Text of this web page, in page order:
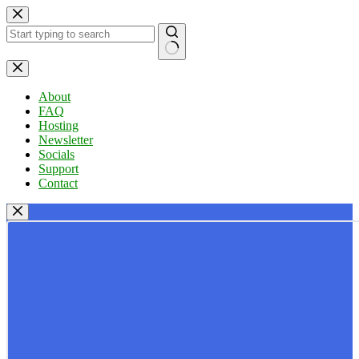
Skip
to
content
No
results
About
FAQ
Hosting
Newsletter
Socials
Support
Contact